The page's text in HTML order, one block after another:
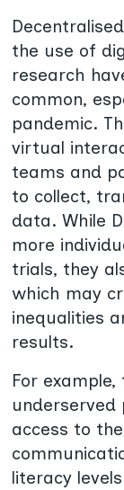
the use of
research
common,
pandemic.
virtual
teams and
to collect,
data. While
more
trials, they
which may
inequalities
results.
For
underserved
access to
literacy